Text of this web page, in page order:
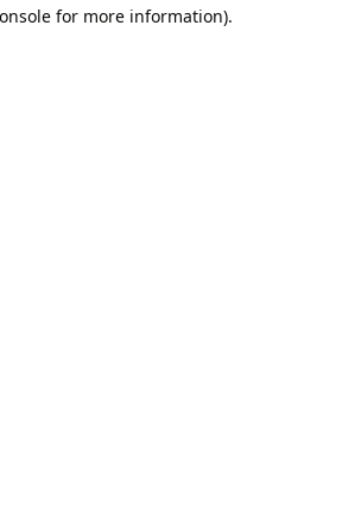
for more information).